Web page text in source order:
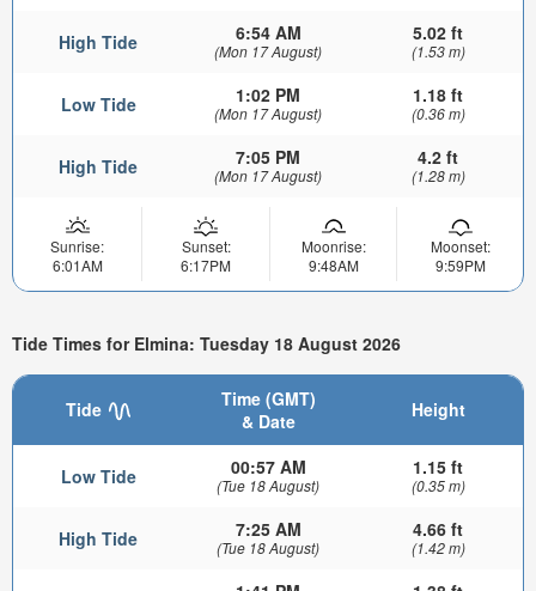
High Tide 6:54 AM
(Mon 17 August)
5.02 ft
(1.53 m)
Low Tide 1:02 PM
(Mon 17 August)
1.18 ft
(0.36 m)
High Tide 7:05 PM
(Mon 17 August)
4.2 ft
(1.28 m)
Sunrise:
6:01AM
Sunset:
6:17PM
Moonrise:
9:48AM
Moonset:
9:59PM
Tide Times for Elmina: Tuesday 18 August 2026
Tide
Time (GMT)
& Date
Height
Low Tide 00:57 AM
(Tue 18 August)
1.15 ft
(0.35 m)
High Tide 7:25 AM
(Tue 18 August)
4.66 ft
(1.42 m)